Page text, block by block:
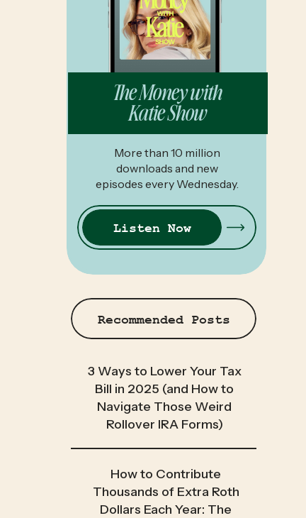
More than 10 million
downloads and new
episodes every Wednesday.
The Money with
Katie Show
Recommended Posts
3 Ways to Lower Your Tax
Bill in 2025 (and How to
Navigate Those Weird
Rollover IRA Forms)
How to Contribute
Thousands of Extra Roth
Dollars Each Year: The
Listen Now